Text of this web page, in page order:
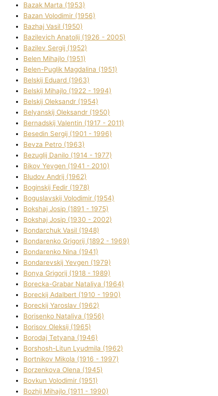
Bazak Marta (1953)
Bazan Volodimir (1956)
Bazhaj Vasil (1950)
Bazilevich Anatolіj (1926 - 2005)
Bazіlev Sergіj (1952)
Belen Mihajlo (1951)
Belen-Puglik Magdalіna (1951)
Belskij Eduard (1963)
Belskij Mihajlo (1922 - 1994)
Belskij Oleksandr (1954)
Belyanskij Oleksandr (1950)
Bernadskij Valentin (1917 - 2011)
Besedіn Sergіj (1901 - 1996)
Bevza Petro (1963)
Bezuglij Danilo (1914 - 1977)
Bikov Yevgen (1941 - 2010)
Bludov Andrіj (1962)
Boginskij Fedіr (1978)
Boguslavskij Volodimir (1954)
Bokshaj Josip (1891 - 1975)
Bokshaj Josip (1930 - 2002)
Bondarchuk Vasil (1948)
Bondarenko Grigorіj (1892 - 1969)
Bondarenko Nіna (1941)
Bondarevskij Yevgen (1979)
Bonya Grigorіj (1918 - 1989)
Borecka-Grabar Natalіya (1964)
Boreckij Adalbert (1910 - 1990)
Boreckij Yaroslav (1962)
Borisenko Natalіya (1956)
Borisov Oleksіj (1965)
Borodaj Tetyana (1946)
Borshosh-Lіtun Lyudmila (1962)
Bortnіkov Mikola (1916 - 1997)
Borzenkova Olena (1945)
Bovkun Volodimir (1951)
Bozhij Mihajlo (1911 - 1990)